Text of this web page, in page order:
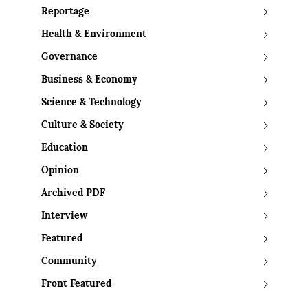
Reportage
Health & Environment
Governance
Business & Economy
Science & Technology
Culture & Society
Education
Opinion
Archived PDF
Interview
Featured
Community
Front Featured